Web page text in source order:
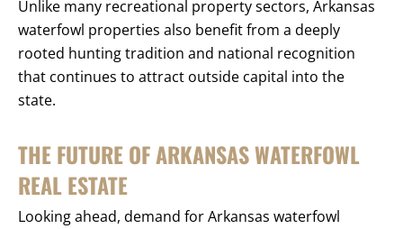
Unlike many recreational property sectors, Arkansas
waterfowl properties also benefit from a deeply
rooted hunting tradition and national recognition
that continues to attract outside capital into the
state.
THE FUTURE OF ARKANSAS WATERFOWL
REAL ESTATE
Looking ahead, demand for Arkansas waterfowl